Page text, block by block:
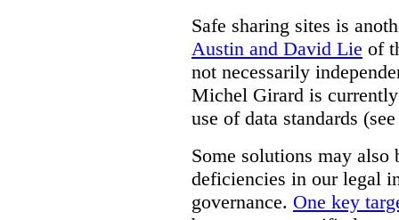
Safe sharing sites is
Austin and David Lie of
not necessarily
Michel Girard is
use of data standards
Some solutions may also
deficiencies in our legal
governance. One key